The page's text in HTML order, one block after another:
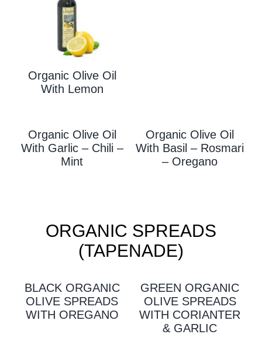
Organic Olive Oil
With LEmon
Organic Olive Oil
With Garlic – Chili –
Mint
Organic Olive Oil
With Basil – Rosmari
– Oregano
ORGANIC SPREADS
(TAPENADE)
BLACK ORGANIC
OLIVE SPREADS
WITH OREGANO
GREEN ORGANIC
OLIVE SPREADS
WITH CORIANTER
& GARLIC